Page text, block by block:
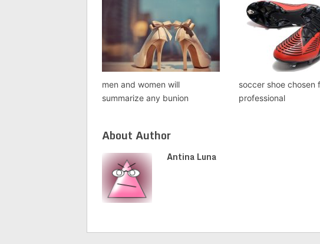
men and women will
summarize any bunion
soccer shoe chosen
professional
About Author
Antina Luna